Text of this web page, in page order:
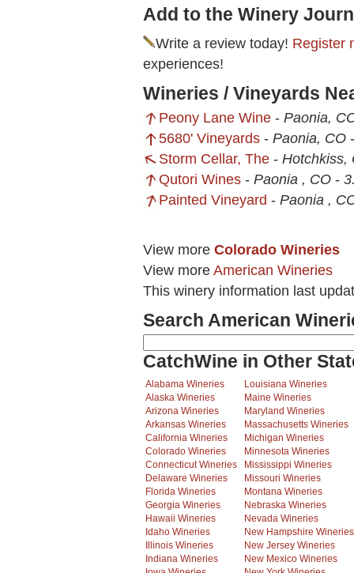
Add to the Winery
Write a review today! Register
experiences!
Wineries / Vineyards
Peony Lane Wine - Paonia,
5680' Vineyards - Paonia, CO
Storm Cellar, The - Hotchkiss,
Qutori Wines - Paonia , CO -
Painted Vineyard - Paonia ,
View more Colorado Wineries
View more American Wineries
This winery information last
Search American
CatchWine in Other
Alabama Wineries
Alaska Wineries
Arizona Wineries
Arkansas Wineries
California Wineries
Colorado Wineries
Connecticut Wineries
Delaware Wineries
Florida Wineries
Georgia Wineries
Hawaii Wineries
Idaho Wineries
Illinois Wineries
Indiana Wineries
Louisiana Wineries
Maine Wineries
Maryland Wineries
Massachusetts Wineries
Michigan Wineries
Minnesota Wineries
Mississippi Wineries
Missouri Wineries
Montana Wineries
Nebraska Wineries
Nevada Wineries
New Hampshire Wineries
New Jersey Wineries
New Mexico Wineries